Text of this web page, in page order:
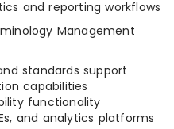
and reporting workflows
Management
standards support
capabilities
functionality
and analytics platforms